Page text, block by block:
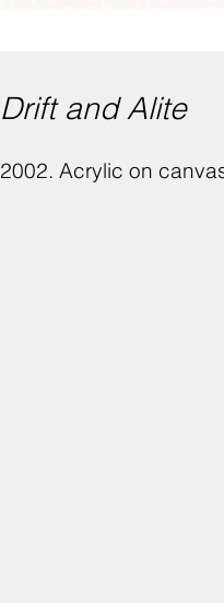
Drift and Alite
2002. Acrylic on